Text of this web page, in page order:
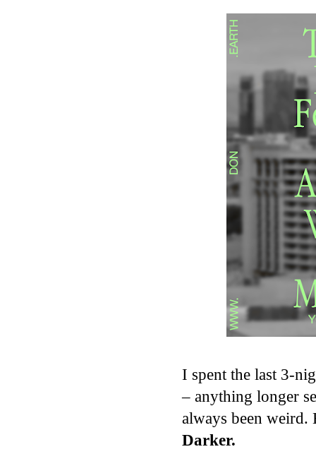
I spent the last 3-
– anything longer
always been weird.
Darker.